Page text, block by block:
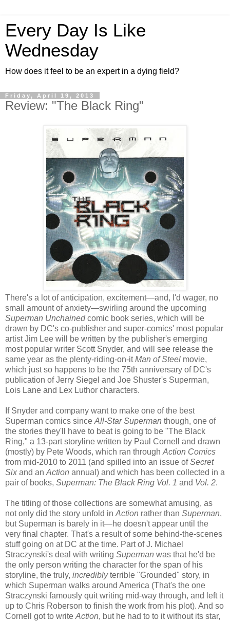
Every Day Is Like
Wednesday
How does it feel to be an expert in a dying field?
Friday, April 19, 2013
Review: "The Black Ring"
There's a lot of anticipation, excitement—and, I'd wager, no
small amount of anxiety—swirling around the upcoming
Superman Unchainedcomic book series, which will be
drawn by DC's co-publisher and super-comics' most popular
artist Jim Lee will be written by the publisher's emerging
most popular writer Scott Snyder, and will see release the
same year as the plenty-riding-on-itMan of Steel movie,
which just so happens to be the 75th anniversary of DC's
publication of Jerry Siegel and Joe Shuster's Superman,
Lois Lane and Lex Luthor characters.
If Snyder and company want to make one of the best
Superman comics since All-Star Superman though, one of
the stories they'll have to beat is going to be "The Black
Ring," a 13-part storyline written by Paul Cornell and drawn
(mostly) by Pete Woods, which ran through Action Comics
from mid-2010 to 2011 (and spilled into an issue ofSecret
Six and an Action annual) and which has been collected in a
pair of books, Superman: The Black Ring Vol. 1 and Vol. 2.
The titling of those collections are somewhat amusing, as
not only did the story unfold in Action rather than Superman,
but Superman is barely in it—he doesn't appear until the
very final chapter. That's a result of some behind-the-scenes
stuff going on at DC at the time. Part of J. Michael
Straczynski's deal with writing Superman was that he'd be
the only person writing the character for the span of his
storyline, the truly, incrediblyterrible "Grounded" story, in
which Superman walks around America (That's the one
Straczynski famously quit writing mid-way through, and left it
up to Chris Roberson to finish the work from his plot). And so
Cornell got to write Action, but he had to to it without its star,